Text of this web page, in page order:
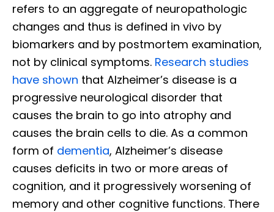
refers to an aggregate of neuropathologic
changes and thus is defined in vivo by
biomarkers and by postmortem examination,
not by clinical symptoms. Research studies
have shown that Alzheimer’s disease is a
progressive neurological disorder that
causes the brain to go into atrophy and
causes the brain cells to die. As a common
form of dementia, Alzheimer’s disease
causes deficits in two or more areas of
cognition, and it progressively worsening of
memory and other cognitive functions. There